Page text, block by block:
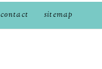
contact sitemap